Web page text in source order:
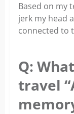
Based on my
jerk my head
connected to
Q:
travel